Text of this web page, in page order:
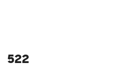
522